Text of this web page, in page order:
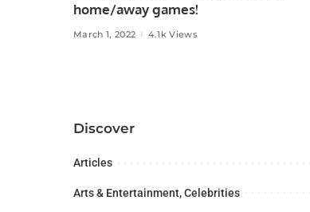
home/away games!
March 1, 2022 4.1k Views
Discover
Articles
Arts & Entertainment, Celebrities